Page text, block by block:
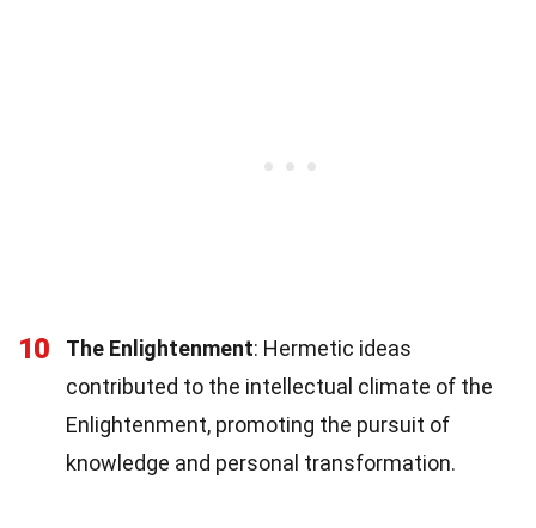
10 The Enlightenment: Hermetic ideas
contributed to the intellectual climate of the
Enlightenment, promoting the pursuit of
knowledge and personal transformation.